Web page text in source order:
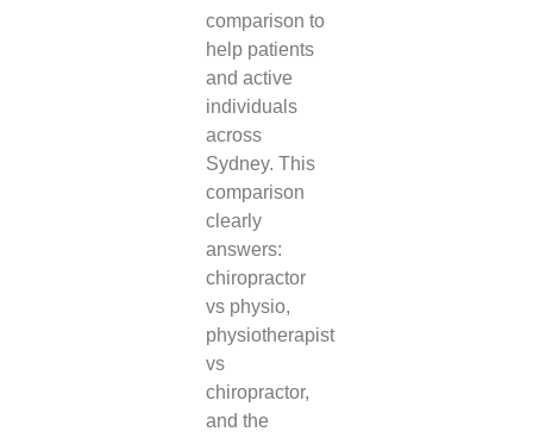
comparison to
help patients
and active
individuals
across
Sydney. This
comparison
clearly
answers:
chiropractor
vs physio,
physiotherapist
vs
chiropractor,
and the